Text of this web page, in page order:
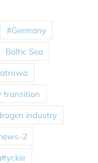
#Germany
Baltic Sea
transition
industry
2